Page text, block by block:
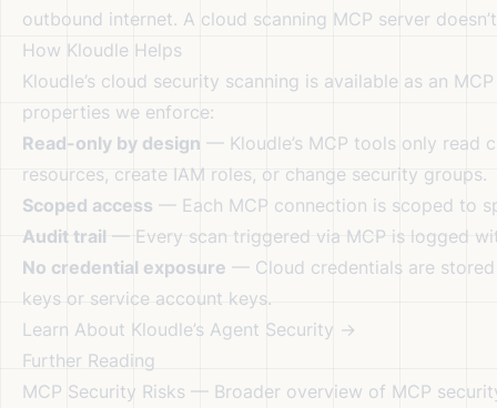
outbound internet. A cloud scanning MCP server
How Kloudle Helps
Kloudle’s cloud security scanning is available as an
properties we enforce:
Read-only by design — Kloudle’s MCP tools only read
resources, create IAM roles, or change security groups.
Scoped access — Each MCP connection is scoped to
Audit trail — Every scan triggered via MCP is logged
No credential exposure — Cloud credentials are
keys or service account keys.
Learn About Kloudle’s Agent Security →
Further Reading
MCP Security Risks — Broader overview of MCP